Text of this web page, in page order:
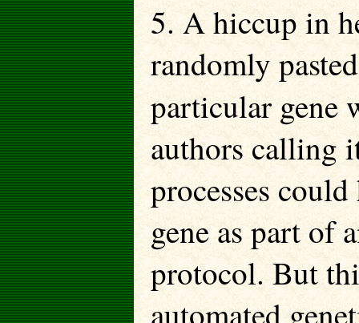
5. A hiccup in
randomly
particular
authors calling
processes
gene as part of
protocol. But
automated